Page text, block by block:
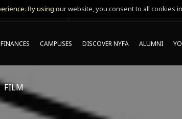
INFO SESSIONS*
CAMPUSES DISCOVER NYFA ALUMNI
FILM
By using our website, you consent to all cookies